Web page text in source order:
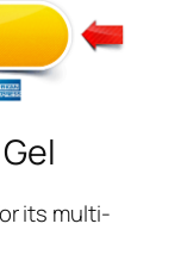
its multi-